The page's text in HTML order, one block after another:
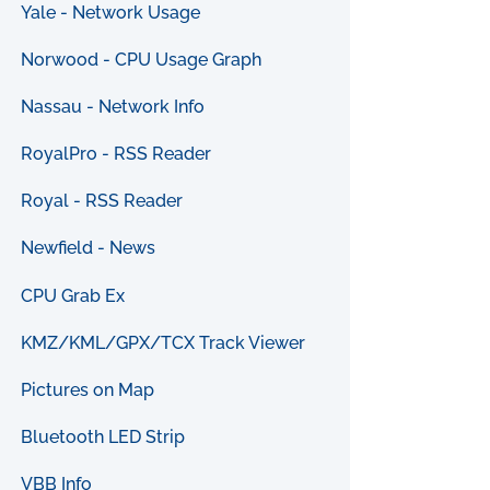
Yale - Network Usage
Norwood - CPU Usage Graph
Nassau - Network Info
RoyalPro - RSS Reader
Royal - RSS Reader
Newfield - News
CPU Grab Ex
KMZ/KML/GPX/TCX Track Viewer
Pictures on Map
Bluetooth LED Strip
VBB Info